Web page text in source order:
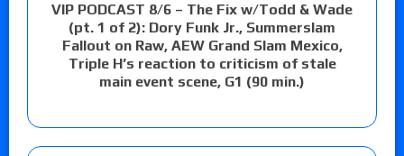
VIP PODCAST 8/6 – The Fix w/Todd & Wade
(pt. 1 of 2): Dory Funk Jr., Summerslam
Fallout on Raw, AEW Grand Slam Mexico,
Triple H’s reaction to criticism of stale
main event scene, G1 (90 min.)